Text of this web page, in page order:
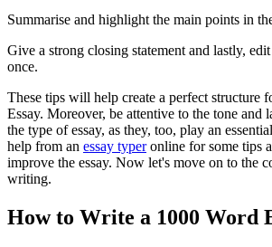
Summarise and highlight the main points in
Give a strong closing statement and lastly,
once.
These tips will help create a perfect structure
Essay. Moreover, be attentive to the tone and
the type of essay, as they, too, play an
help from an essay typeronline for some tips
improve the essay. Now let's move on to the
writing.
How to Write a 1000 Word